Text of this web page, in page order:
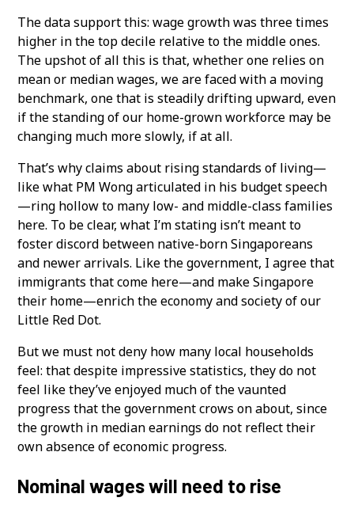
The data support this: wage growth was three times
higher in the top decile relative to the middle ones.
The upshot of all this is that, whether one relies on
mean or median wages, we are faced with a moving
benchmark, one that is steadily drifting upward, even
if the standing of our home-grown workforce may be
changing much more slowly, if at all.
That’s why claims about rising standards of living—
like what PM Wong articulated in his budget speech
—ring hollow to many low- and middle-class families
here. To be clear, what I’m stating isn’t meant to
foster discord between native-born Singaporeans
and newer arrivals. Like the government, I agree that
immigrants that come here—and make Singapore
their home—enrich the economy and society of our
Little Red Dot.
But we must not deny how many local households
feel: that despite impressive statistics, they do not
feel like they’ve enjoyed much of the vaunted
progress that the government crows on about, since
the growth in median earnings do not reflect their
own absence of economic progress.
Nominal wages will need to rise